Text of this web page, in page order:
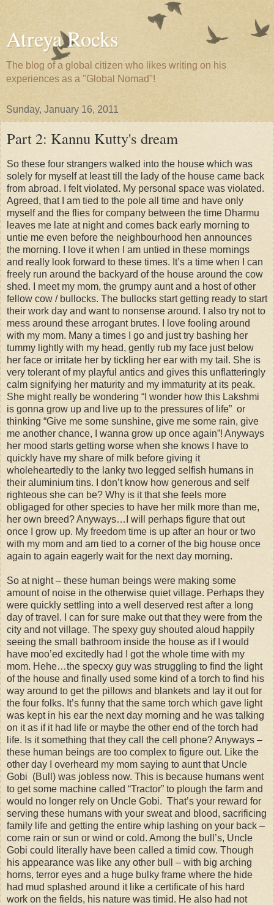
Atreya Rocks
The blog of a global citizen who likes writing on his
experiences as a "Global Nomad"!
Sunday, January 16, 2011
Part 2: Kannu Kutty's dream
So these four strangers walked into the house which was
solely for myself at least till the lady of the house came back
from abroad. I felt violated. My personal space was violated.
Agreed, that I am tied to the pole all time and have only
myself and the flies for company between the time Dharmu
leaves me late at night and comes back early morning to
untie me even before the neighbourhood hen announces
the morning. I love it when I am untied in these mornings
and really look forward to these times. It’s a time when I can
freely run around the backyard of the house around the cow
shed. I meet my mom, the grumpy aunt and a host of other
fellow cow / bullocks. The bullocks start getting ready to start
their work day and want to nonsense around. I also try not to
mess around these arrogant brutes. I love fooling around
with my mom. Many a times I go and just try bashing her
tummy lightly with my head, gently rub my face just below
her face or irritate her by tickling her ear with my tail. She is
very tolerant of my playful antics and gives this unflatteringly
calm signifying her maturity and my immaturity at its peak.
She might really be wondering “I wonder how this Lakshmi
is gonna grow up and live up to the pressures of life” or
thinking “Give me some sunshine, give me some rain, give
me another chance, I wanna grow up once again”! Anyways
her mood starts getting worse when she knows I have to
quickly have my share of milk before giving it
wholeheartedly to the lanky two legged selfish humans in
their aluminium tins. I don’t know how generous and self
righteous she can be? Why is it that she feels more
obligaged for other species to have her milk more than me,
her own breed? Anyways…I will perhaps figure that out
once I grow up. My freedom time is up after an hour or two
with my mom and am tied to a corner of the big house once
again to again eagerly wait for the next day morning.
So at night – these human beings were making some
amount of noise in the otherwise quiet village. Perhaps they
were quickly settling into a well deserved rest after a long
day of travel. I can for sure make out that they were from the
city and not village. The spexy guy shouted aloud happily
seeing the small bathroom inside the house as if I would
have moo’ed excitedly had I got the whole time with my
mom. Hehe…the specxy guy was struggling to find the light
of the house and finally used some kind of a torch to find his
way around to get the pillows and blankets and lay it out for
the four folks. It’s funny that the same torch which gave light
was kept in his ear the next day morning and he was talking
on it as if it had life or maybe the other end of the torch had
life. Is it something that they call the cell phone? Anyways –
these human beings are too complex to figure out. Like the
other day I overheard my mom saying to aunt that Uncle
Gobi (Bull) was jobless now. This is because humans went
to get some machine called “Tractor” to plough the farm and
would no longer rely on Uncle Gobi. That’s your reward for
serving these humans with your sweat and blood, sacrificing
family life and getting the entire whip lashing on your back –
come rain or sun or wind or cold. Among the bull’s, Uncle
Gobi could literally have been called a timid cow. Though
his appearance was like any other bull – with big arching
horns, terror eyes and a huge bulky frame where the hide
had mud splashed around it like a certificate of his hard
work on the fields, his nature was timid. He also had not